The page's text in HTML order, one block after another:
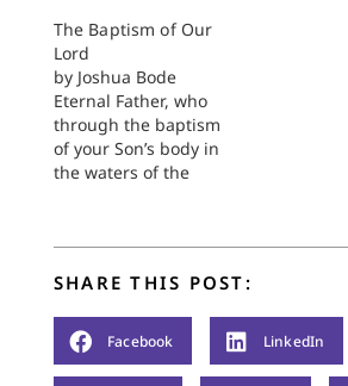
Grant that we, who
have not seen him
but who love him,
may listen to him,
taste the death of the
old self, and be
renewed in witness of
The Baptism of Our
Lord
by Joshua Bode
Eternal Father, who
through the baptism
of your Son’s body in
the waters of the
the elements of
today through the
body of Christ all
creation may witness
its destiny, through
SHARE THIS POST:
Facebook LinkedIn